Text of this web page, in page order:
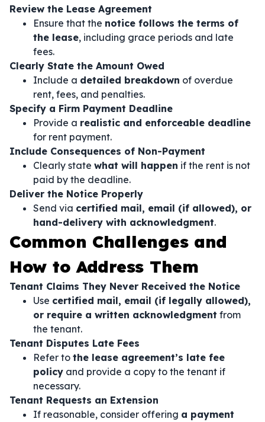
Review the Lease Agreement
Ensure that the notice follows the terms of
the lease, including grace periods and late
fees.
Clearly State the Amount Owed
Include a detailed breakdown of overdue
rent, fees, and penalties.
Specify a Firm Payment Deadline
Provide a realistic and enforceable deadline
for rent payment.
Include Consequences of Non-Payment
Clearly state what will happen if the rent is not
paid by the deadline.
Deliver the Notice Properly
Send via certified mail, email (if allowed), or
hand-delivery with acknowledgment.
Common Challenges and
How to Address Them
Tenant Claims They Never Received the Notice
Use certified mail, email (if legally allowed),
or require a written acknowledgment from
the tenant.
Tenant Disputes Late Fees
Refer to the lease agreement’s late fee
policy and provide a copy to the tenant if
necessary.
Tenant Requests an Extension
If reasonable, consider offering a payment